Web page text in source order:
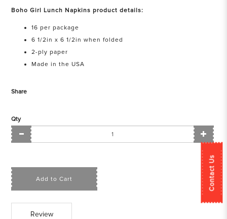
Contact Us
Boho Girl Lunch Napkins product details:
16 per package
6 1/2in x 6 1/2in when folded
2-ply paper
Made in the USA
Share
Qty
Add to Cart
Review